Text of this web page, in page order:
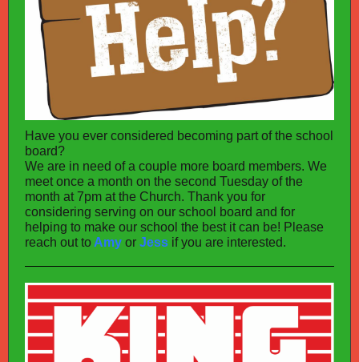
Have you ever considered becoming part of the school
board?
We are in need of a couple more board members. We
meet once a month on the second Tuesday of the
month at 7pm at the Church. Thank you for
considering serving on our school board and for
helping to make our school the best it can be! Please
reach out to Amy or Jess if you are interested.